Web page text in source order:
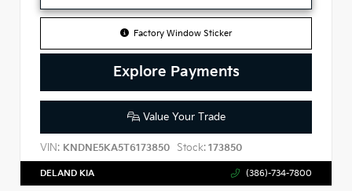
Factory Window Sticker
Explore Payments
Value Your Trade
VIN: KNDNE5KA5T6173850 Stock: 173850
DELAND KIA (386)-734-7800